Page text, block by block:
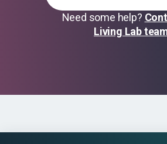
Need some help?
Living Lab